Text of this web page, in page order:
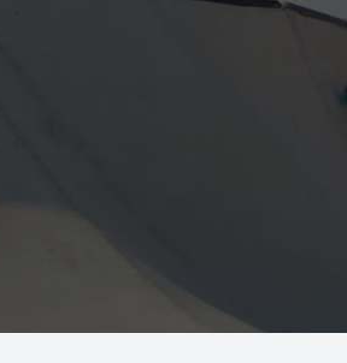
an unparalleled selection of